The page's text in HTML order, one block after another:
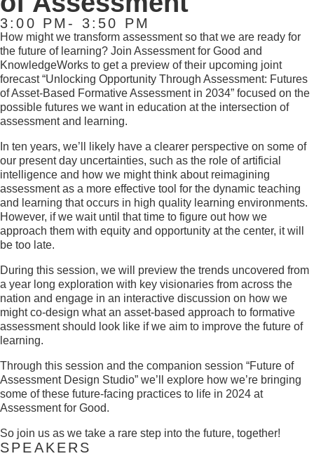
3:00 PM- 3:50 PM
How might we transform assessment so that we are ready for
the future of learning? Join Assessment for Good and
KnowledgeWorks to get a preview of their upcoming joint
forecast “Unlocking Opportunity Through Assessment: Futures
of Asset-Based Formative Assessment in 2034” focused on the
possible futures we want in education at the intersection of
assessment and learning.
In ten years, we’ll likely have a clearer perspective on some of
our present day uncertainties, such as the role of artificial
intelligence and how we might think about reimagining
assessment as a more effective tool for the dynamic teaching
and learning that occurs in high quality learning environments.
However, if we wait until that time to figure out how we
approach them with equity and opportunity at the center, it will
be too late.
During this session, we will preview the trends uncovered from
a year long exploration with key visionaries from across the
nation and engage in an interactive discussion on how we
might co-design what an asset-based approach to formative
assessment should look like if we aim to improve the future of
learning.
Through this session and the companion session “Future of
Assessment Design Studio” we’ll explore how we’re bringing
some of these future-facing practices to life in 2024 at
Assessment for Good.
So join us as we take a rare step into the future, together!
SPEAKERS